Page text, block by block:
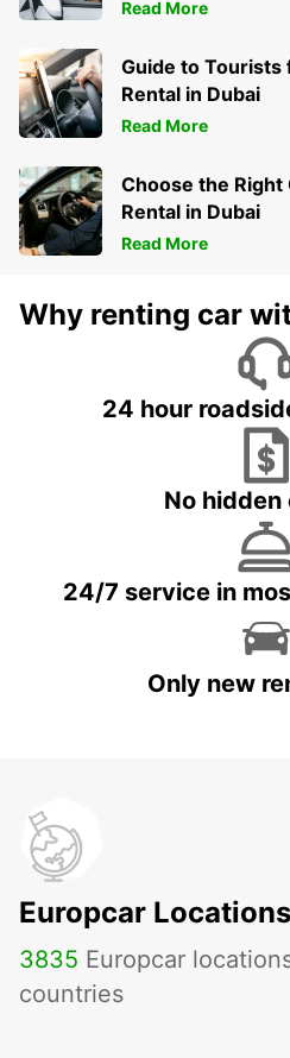
Read More
Guide to
Rental in Dubai
Read More
Choose the
Rental in Dubai
Read More
Why renting car
24 hour
No hidden
24/7 service in
Only new
Europcar
3835 Europcar
countries